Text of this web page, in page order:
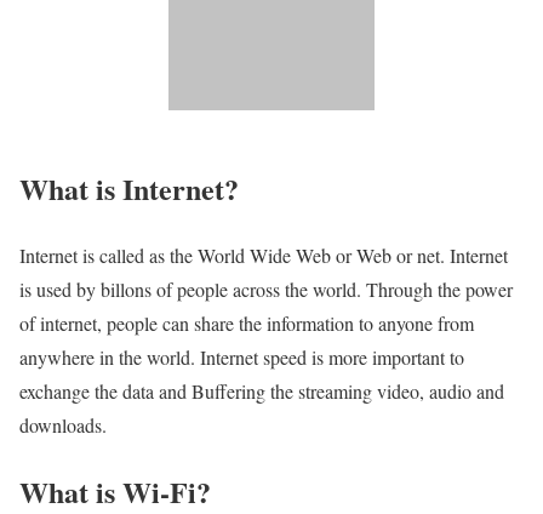
What is Internet?​
Internet is called as the World Wide Web or Web or net. Internet
is used by billons of people across the world. Through the power
of internet, people can share the information to anyone from
anywhere in the world. Internet speed is more important to
exchange the data and Buffering the streaming video, audio and
downloads.
What is Wi-Fi?